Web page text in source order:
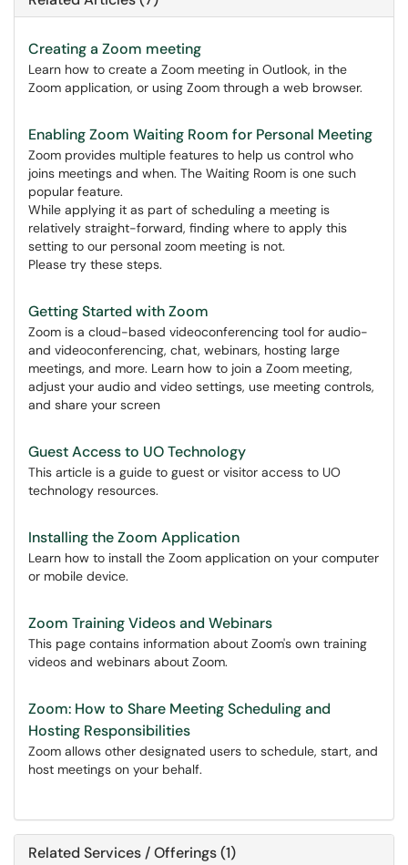
Creating a Zoom meeting
Learn how to create a Zoom meeting in Outlook, in the
Zoom application, or using Zoom through a web browser.
Enabling Zoom Waiting Room for Personal Meeting
Zoom provides multiple features to help us control who
joins meetings and when. The Waiting Room is one such
popular feature.
While applying it as part of scheduling a meeting is
relatively straight-forward, finding where to apply this
setting to our personal zoom meeting is not.
Please try these steps.
Getting Started with Zoom
Zoom is a cloud-based videoconferencing tool for audio-
and videoconferencing, chat, webinars, hosting large
meetings, and more. Learn how to join a Zoom meeting,
adjust your audio and video settings, use meeting controls,
and share your screen
Guest Access to UO Technology
This article is a guide to guest or visitor access to UO
technology resources.
Installing the Zoom Application
Learn how to install the Zoom application on your computer
or mobile device.
Zoom Training Videos and Webinars
This page contains information about Zoom's own training
videos and webinars about Zoom.
Zoom: How to Share Meeting Scheduling and
Hosting Responsibilities
Zoom allows other designated users to schedule, start, and
host meetings on your behalf.
Related Services / Offerings (1)